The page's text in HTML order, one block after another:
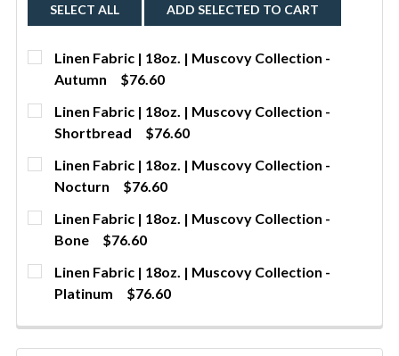
SELECT ALL ADD SELECTED TO CART
Linen Fabric | 18oz. | Muscovy Collection -
Autumn
$76.60
CURRENT STOCK:
QUANTITY:
DECREASE QUANTITY OF LINEN FABRIC | 18OZ. |
INCREASE QUANTITY OF LINEN FABRIC |
YDS
Linen Fabric | 18oz. | Muscovy Collection -
Shortbread
$76.60
CURRENT STOCK:
QUANTITY:
DECREASE QUANTITY OF LINEN FABRIC | 18OZ. |
INCREASE QUANTITY OF LINEN FABRIC |
YDS
Linen Fabric | 18oz. | Muscovy Collection -
Nocturn
$76.60
CURRENT STOCK:
QUANTITY:
DECREASE QUANTITY OF LINEN FABRIC | 18OZ. |
INCREASE QUANTITY OF LINEN FABRIC |
YDS
Linen Fabric | 18oz. | Muscovy Collection -
Bone
$76.60
CURRENT STOCK:
QUANTITY:
DECREASE QUANTITY OF LINEN FABRIC | 18OZ. |
INCREASE QUANTITY OF LINEN FABRIC |
YDS
Linen Fabric | 18oz. | Muscovy Collection -
Platinum
$76.60
QUANTITY: